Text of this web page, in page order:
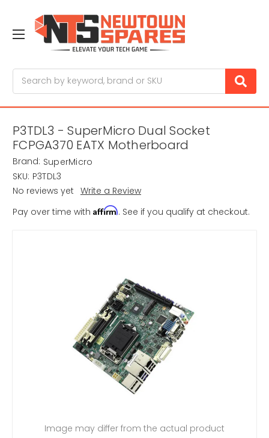
P3TDL3 - SuperMicro Dual Socket
FCPGA370 EATX Motherboard
Brand: SuperMicro
SKU: P3TDL3
No reviews yet Write a Review
Pay over time with Affirm. See if you qualify at checkout.
Image may differ from the actual product